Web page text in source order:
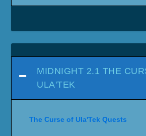
MIDNIGHT 2.1 THE
ULA'TEK
The Curse of Ula'Tek Quests